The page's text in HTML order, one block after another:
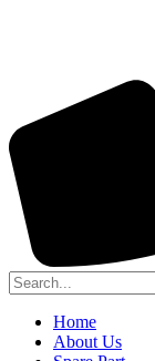
Home
About Us